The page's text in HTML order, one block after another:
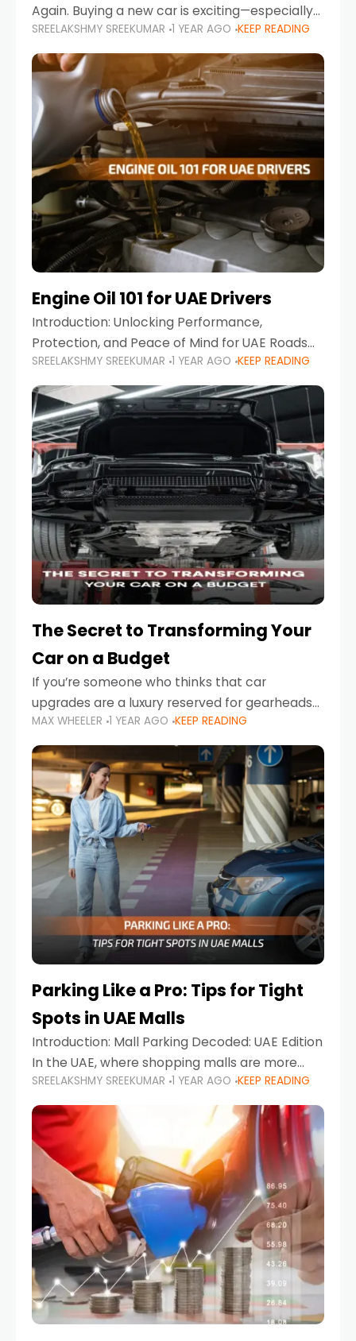
Again. Buying a new car is exciting—especially
when you're in a market like the UAE, where
choices range from budget-friendly compact
cars
SREELAKSHMY SREEKUMAR 1 YEAR AGO KEEP READING
Engine Oil 101 for UAE Drivers
Introduction: Unlocking Performance,
Protection, and Peace of Mind for UAE Roads
When it comes to car maintenance in the UAE,
one component stands out as both crucial
and often misunderstood—car
SREELAKSHMY SREEKUMAR 1 YEAR AGO KEEP READING
The Secret to Transforming Your
Car on a Budget
If you’re someone who thinks that car
upgrades are a luxury reserved for gearheads
with deep pockets, think again. What if I told
you there’s a secret to transforming your
MAX WHEELER 1 YEAR AGO KEEP READING
Parking Like a Pro: Tips for Tight
Spots in UAE Malls
Introduction: Mall Parking Decoded: UAE Edition
In the UAE, where shopping malls are more
than just retail hubs—they're lifestyle
destinations—parking at UAE malls can often
feel like navigating a maze,
SREELAKSHMY SREEKUMAR 1 YEAR AGO KEEP READING